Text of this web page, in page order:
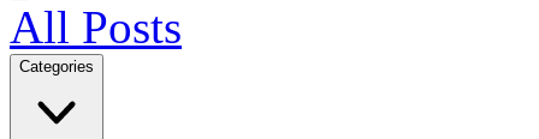
All Posts
Categories